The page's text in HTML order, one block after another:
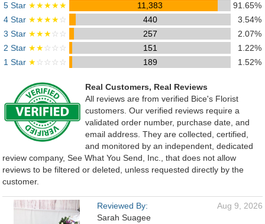
5 Star ★★★★★ 11,383
91.65%
4 Star ★★★★☆ 440
3.54%
3 Star ★★★☆☆ 257
2.07%
2 Star ★★☆☆☆ 151
1.22%
1 Star ★☆☆☆☆ 189 1.52%
Real Customers, Real Reviews
All reviews are from verified Bice's Florist
customers. Our verified reviews require a
validated order number, purchase date, and
email address. They are collected, certified,
and monitored by an independent, dedicated
review company, See What You Send, Inc., that does not allow
reviews to be filtered or deleted, unless requested directly by the
customer.
Reviewed By:
Sarah Suagee
Aug 9, 2026